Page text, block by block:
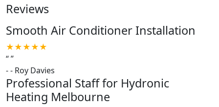
Reviews
Smooth Air Conditioner Installation
★★★★★
“”
-- Roy Davies
Professional Staff for Hydronic
Heating Melbourne